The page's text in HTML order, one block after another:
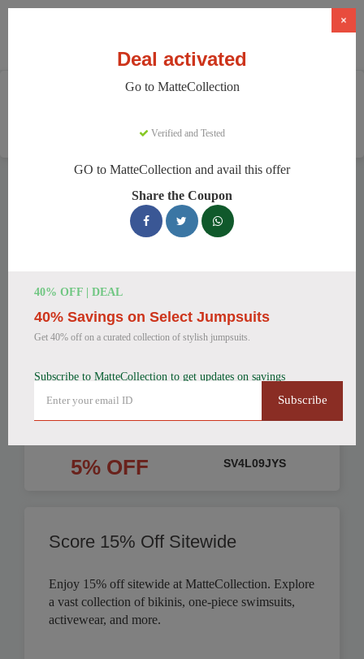
MatteCollection
We have 154 active MatteCollection discount codes today.
14938 users saved an average of 12% this month.
for August 2026
Order
5% OFF SV4L09JYS
Score 15% Off Sitewide
Enjoy 15% off sitewide at MatteCollection. Explore
a vast collection of bikinis, one-piece swimsuits,
activewear, and more.
×
Deal activated
Go to MatteCollection
Verified and Tested
GO to MatteCollection and avail this offer
Share the Coupon
40% OFF | DEAL
40% Savings on Select Jumpsuits
Get 40% off on a curated collection of stylish jumpsuits.
Subscribe to MatteCollection to get updates on savings
Subscribe